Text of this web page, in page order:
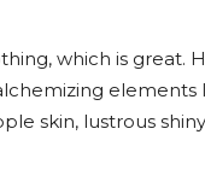
which is great.
skin, lustrous